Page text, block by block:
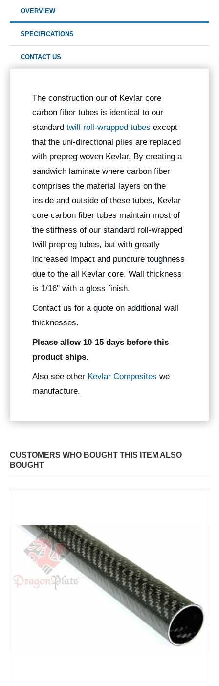
OVERVIEW
SPECIFICATIONS
CONTACT US
The construction our of Kevlar core
carbon fiber tubes is identical to our
standard twill roll-wrapped tubes except
that the uni-directional plies are replaced
with prepreg woven Kevlar. By creating a
sandwich laminate where carbon fiber
comprises the material layers on the
inside and outside of these tubes, Kevlar
core carbon fiber tubes maintain most of
the stiffness of our standard roll-wrapped
twill prepreg tubes, but with greatly
increased impact and puncture toughness
due to the all Kevlar core. Wall thickness
is 1/16" with a gloss finish.
Contact us for a quote on additional wall
thicknesses.
Please allow 10-15 days before this
product ships.
Also see other Kevlar Composites we
manufacture.
CUSTOMERS WHO BOUGHT THIS ITEM ALSO
BOUGHT